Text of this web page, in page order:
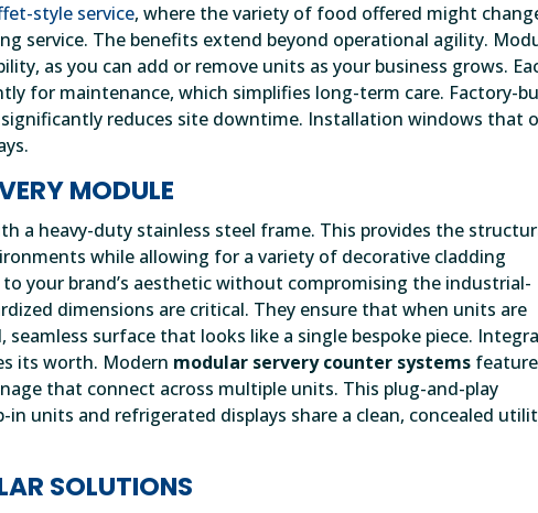
style service, where the variety of food offered might
service. The benefits extend beyond operational agility.
as you can add or remove units as your business grows.
for maintenance, which simplifies long-term care. Factory-
reduces site downtime. Installation windows that
MODULE
a heavy-duty stainless steel frame. This provides the
while allowing for a variety of decorative cladding
your brand’s aesthetic without compromising the industrial-
dimensions are critical. They ensure that when units are
surface that looks like a single bespoke piece.
its worth. Modern modular servery counter systems feature
that connect across multiple units. This plug-and-play
units and refrigerated displays share a clean, concealed
SOLUTIONS